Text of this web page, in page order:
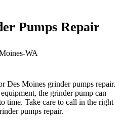
Pumps Repair
Des Moines grinder pumps repair.
the grinder pump can
time. Take care to call in the right
pumps repair.